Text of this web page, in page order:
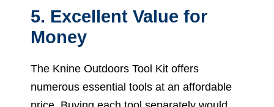
5. Excellent Value for
Money
The Knine Outdoors Tool Kit offers
numerous essential tools at an affordable